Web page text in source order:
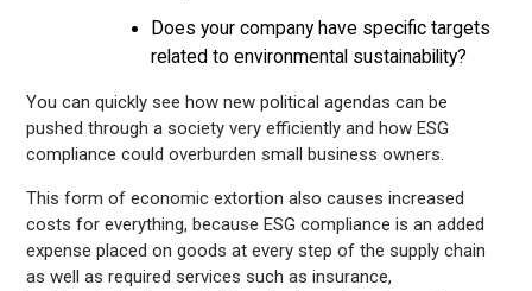
Does your company have specific targets
related to environmental sustainability?
You can quickly see how new political agendas can be
pushed through a society very efficiently and how ESG
compliance could overburden small business owners.
This form of economic extortion also causes increased
costs for everything, because ESG compliance is an added
expense placed on goods at every step of the supply chain
as well as required services such as insurance,